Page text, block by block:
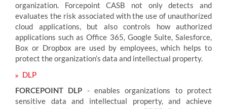
organization. Forcepoint CASB not only detects and
evaluates the risk associated with the use of unauthorized
cloud applications, but also controls how authorized
applications such as Office 365, Google Suite, Salesforce,
Box or Dropbox are used by employees, which helps to
protect the organization’s data and intellectual property.
DLP
FORCEPOINT DLP - enables organizations to protect
sensitive data and intellectual property, and achieve